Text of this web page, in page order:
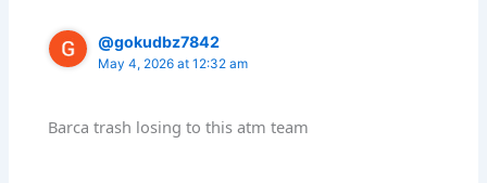
@gokudbz7842
May 4, 2026 at 12:32 am
Barca trash losing to this atm team